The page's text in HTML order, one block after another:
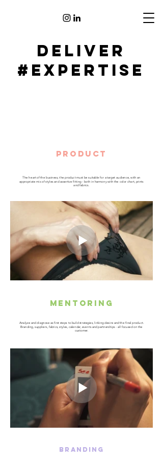
deliver
#EXPERTISE
PRODUcT
The heart of the business, the product must be suitable for a target audience, with an
appropriate mix of styles and assertive fitting - both in harmony with the color chart, prints
and fabrics.
mentoring
Analyze and diagnose as first steps to build strategies, linking desire and the final product.
Branding, suppliers, fabrics, styles, calendar, events and partnerships - all focused on the
customer.
BRANDING